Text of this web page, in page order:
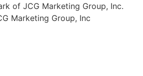
of JCG Marketing Group, Inc.
Marketing Group, Inc